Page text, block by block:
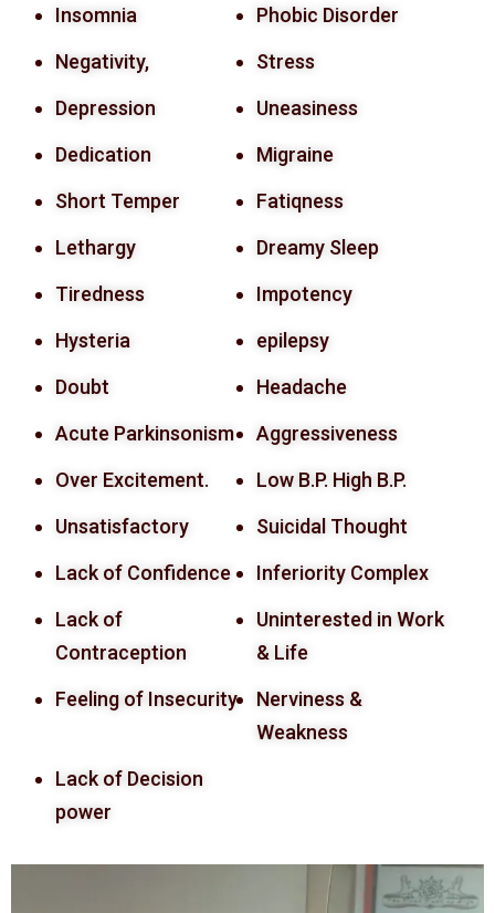
Insomnia
Phobic Disorder
Negativity,
Stress
Depression
Uneasiness
Dedication
Migraine
Short Temper
Fatiqness
Lethargy
Dreamy Sleep
Tiredness
Impotency
Hysteria
epilepsy
Doubt
Headache
Acute Parkinsonism
Aggressiveness
Over Excitement.
Low B.P. High B.P.
Unsatisfactory
Suicidal Thought
Lack of Confidence
Inferiority Complex
Lack of
Contraception
Uninterested in Work
& Life
Feeling of Insecurity
Nerviness &
Weakness
Lack of Decision
power